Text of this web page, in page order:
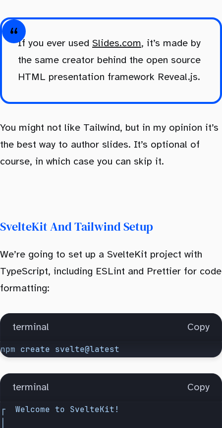
If you ever used Slides.com, it’s made by
the same creator behind the open source
HTML presentation framework Reveal.js.
You might not like Tailwind, but in my opinion it’s
the best way to author slides. It’s optional of
course, in which case you can skip it.
SvelteKit And Tailwind Setup
We’re going to set up a SvelteKit project with
TypeScript, including ESLint and Prettier for code
formatting:
terminal Copy
npm create svelte@latest
terminal Copy
┌
  Welcome
to SvelteKit!